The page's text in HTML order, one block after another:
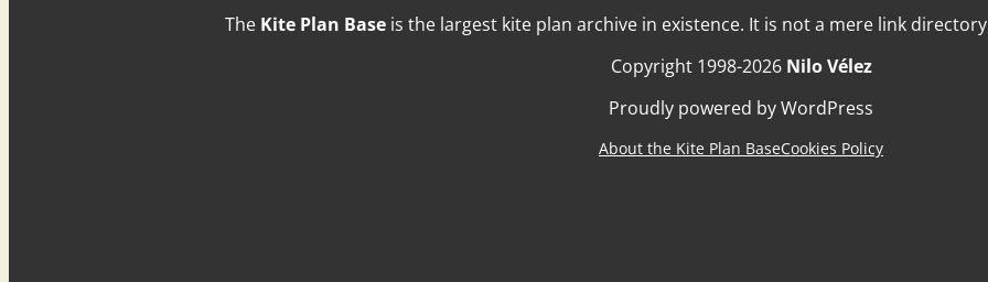
The Kite Plan Base is the largest kite plan archive in existence. It is not a mere link
Copyright 1998-2026 Nilo Vélez
Proudly powered by WordPress
About the Kite Plan BaseCookies Policy